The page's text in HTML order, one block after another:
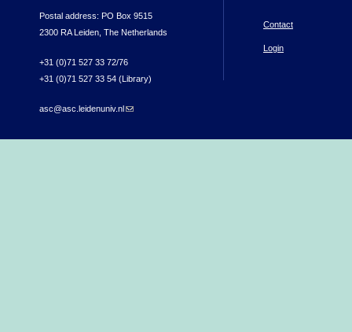
Postal address: PO Box 9515
2300 RA Leiden, The Netherlands
+31 (0)71 527 33 72/76
+31 (0)71 527 33 54 (Library)
asc@asc.leidenuniv.nl(link sends e-mail)
Contact
Login